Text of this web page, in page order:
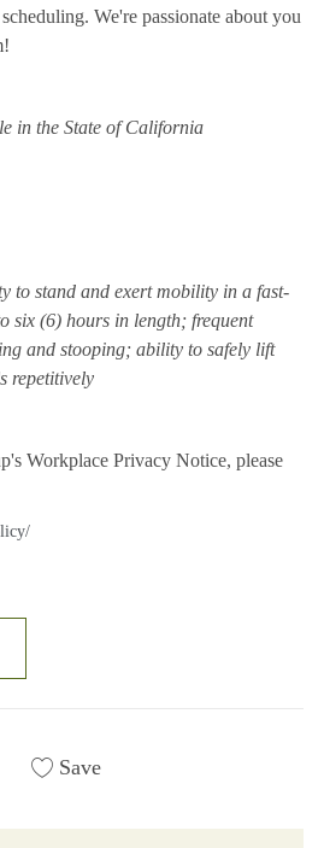
We're passionate about you
in the State of California
to stand and exert mobility in a fast-
six (6) hours in length; frequent
and stooping; ability to safely lift
repetitively
Workplace Privacy Notice, please
Save